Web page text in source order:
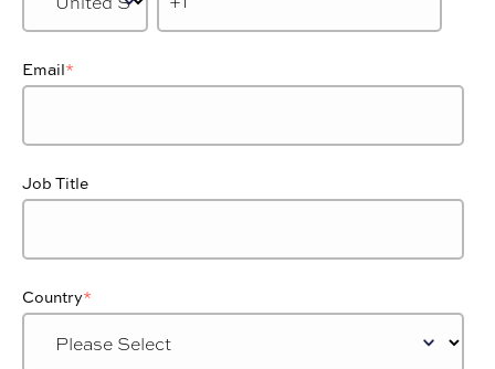
Email*
Job Title
Country*